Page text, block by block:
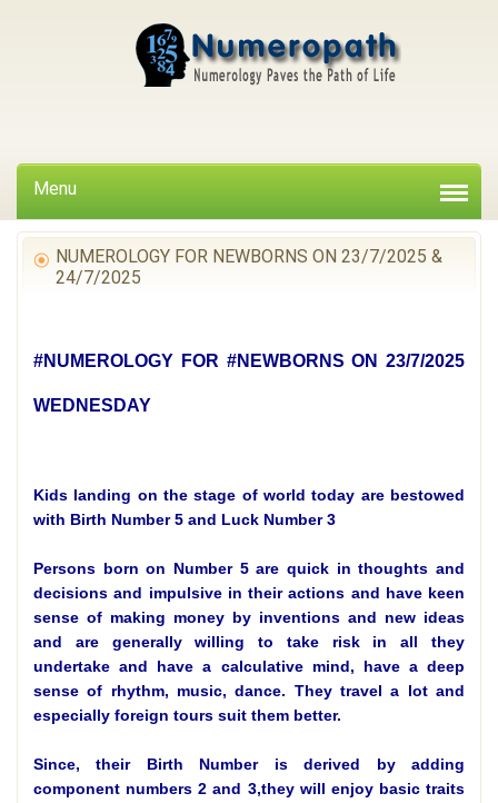
Menu
NUMEROLOGY FOR NEWBORNS ON 23/7/2025 &
24/7/2025
#NUMEROLOGY FOR #NEWBORNS ON 23/7/2025
WEDNESDAY
Kids landing on the stage of world today are bestowed
with Birth Number 5 and Luck Number 3
Persons born on Number 5 are quick in thoughts and
decisions and impulsive in their actions and have keen
sense of making money by inventions and new ideas
and are generally willing to take risk in all they
undertake and have a calculative mind, have a deep
sense of rhythm, music, dance. They travel a lot and
especially foreign tours suit them better.
Since, their Birth Number is derived by adding
component numbers 2 and 3,they will enjoy basic traits